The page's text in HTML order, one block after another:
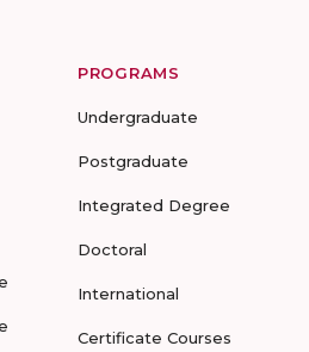
PROGRAMS
Undergraduate
Postgraduate
Integrated Degree
Doctoral
International
Certificate Courses